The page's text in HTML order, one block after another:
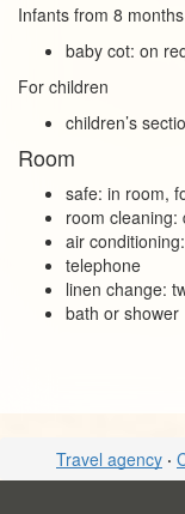
Infants from 8
baby cot: on
For children
children’s
Room
safe: in room,
room cleaning:
air
telephone
linen change:
bath or shower
Travel agency ·